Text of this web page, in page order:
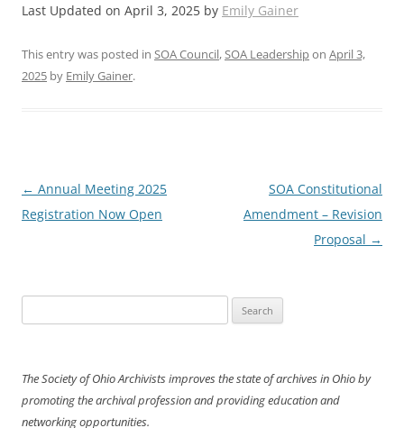
Last Updated on April 3, 2025 by Emily Gainer
This entry was posted in SOA Council,SOA Leadershipon April 3,
2025 by Emily Gainer.
Post
navigation
← Annual Meeting 2025
Registration Now Open
SOA Constitutional
Amendment – Revision
Proposal →
for:
The Society of Ohio Archivists improves the state of archives in Ohio by
promoting the archival profession and providing education and
networking opportunities.